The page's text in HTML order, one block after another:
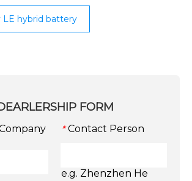
hybrid battery
FORM
* Contact Person
e.g. Zhenzhen He